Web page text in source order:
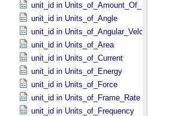
unit_id in Units_​of_​Amount_​Of_​Substance
unit_id in Units_​of_​Angle
unit_id in Units_​of_​Angular_​Velocity
unit_id in Units_​of_​Area
unit_id in Units_​of_​Current
unit_id in Units_​of_​Energy
unit_id in Units_​of_​Force
unit_id in Units_​of_​Frame_​Rate
unit_id in Units_​of_​Frequency